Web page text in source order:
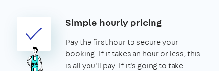
Simple hourly pricing
Pay the first hour to secure your
booking. If it takes an hour or less, this
is all you'll pay. If it's going to take